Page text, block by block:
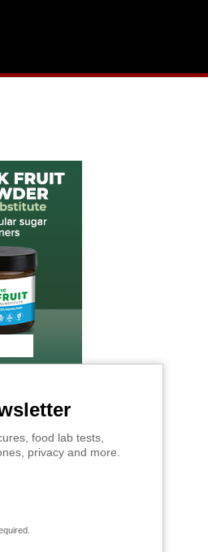
food lab tests,
privacy and more.